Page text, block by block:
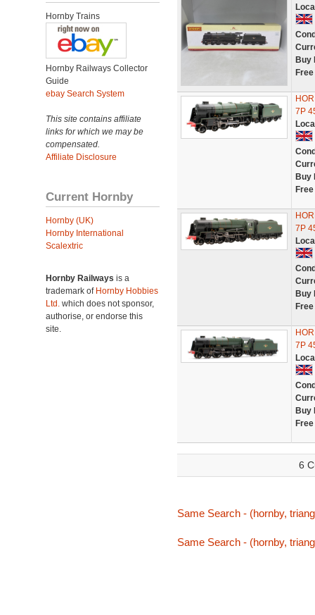
Hornby Trains
Hornby Railways Collector
Guide
ebay Search System
This site contains affiliate
links for which we may be
compensated.
Affiliate Disclosure
Current Hornby
Hornby (UK)
Hornby International
Scalextric
Hornby Railways is a
trademark of Hornby Hobbies
Ltd. which does not sponsor,
authorise, or endorse this
site.
Buy
7P
Buy
7P
Buy
7P
Buy
6
Same Search - (hornby,
Same Search - (hornby,